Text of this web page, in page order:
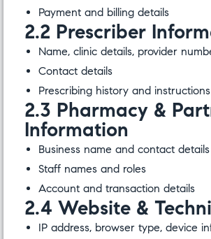
Payment and billing details
2.2 Prescriber
Name, clinic details, provider
Contact details
Prescribing history and instructions
2.3 Pharmacy &
Information
Business name and contact details
Staff names and roles
Account and transaction details
2.4 Website &
IP address, browser type, device